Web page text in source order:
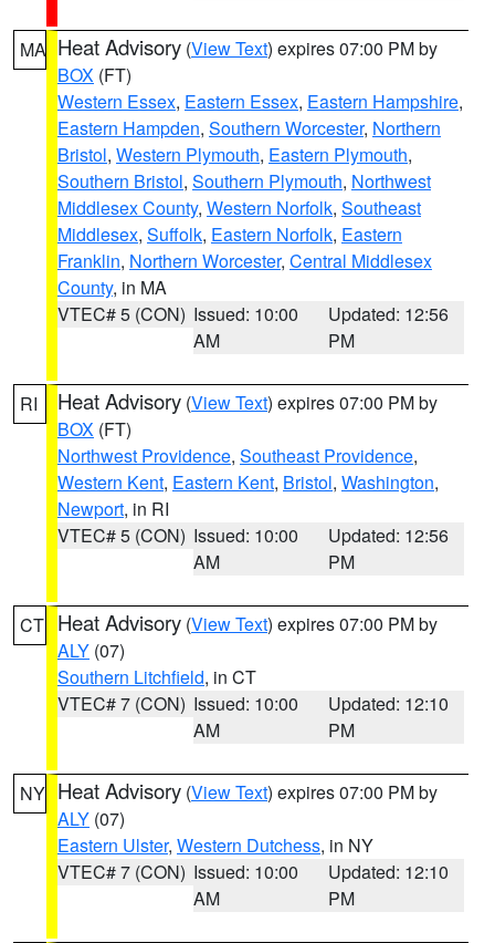
MA Heat Advisory (View Text) expires 07:00 PM by
BOX (FT)
Western Essex, Eastern Essex, Eastern Hampshire,
Eastern Hampden, Southern Worcester, Northern
Bristol, Western Plymouth, Eastern Plymouth,
Southern Bristol, Southern Plymouth, Northwest
Middlesex County, Western Norfolk, Southeast
Middlesex, Suffolk, Eastern Norfolk, Eastern
Franklin, Northern Worcester, Central Middlesex
County, in MA
VTEC# 5 (CON) Issued: 10:00
AM
Updated: 12:56
PM
RI Heat Advisory (View Text) expires 07:00 PM by
BOX (FT)
Northwest Providence, Southeast Providence,
Western Kent, Eastern Kent, Bristol, Washington,
Newport, in RI
VTEC# 5 (CON) Issued: 10:00
AM
Updated: 12:56
PM
CT Heat Advisory (View Text) expires 07:00 PM by
ALY (07)
Southern Litchfield, in CT
VTEC# 7 (CON) Issued: 10:00
AM
Updated: 12:10
PM
NY Heat Advisory (View Text) expires 07:00 PM by
ALY (07)
Eastern Ulster, Western Dutchess, in NY
VTEC# 7 (CON) Issued: 10:00
AM
Updated: 12:10
PM